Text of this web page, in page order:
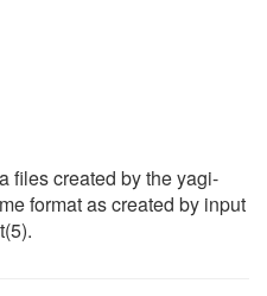
files created by the yagi-
format as created by input